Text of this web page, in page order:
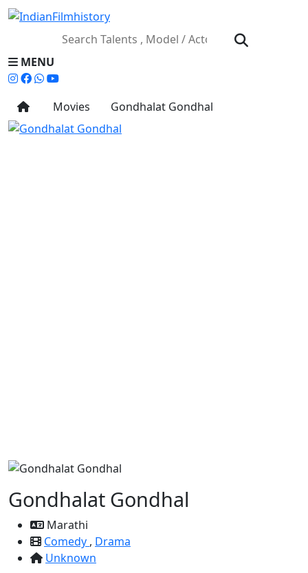
MENU
Movies Gondhalat Gondhal
Gondhalat Gondhal
Marathi
Comedy , Drama
Unknown